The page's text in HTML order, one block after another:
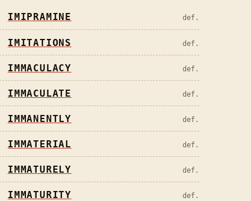
IMIPRAMINE def.
IMITATIONS def.
IMMACULACY def.
IMMACULATE def.
IMMANENTLY def.
IMMATERIAL def.
IMMATURELY def.
IMMATURITY def.